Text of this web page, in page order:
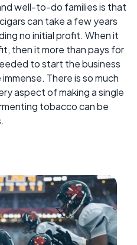
well-to-do families is that
can take a few years
no initial profit. When it
then it more than pays for
to start the business
There is so much
aspect of making a single
tobacco can be